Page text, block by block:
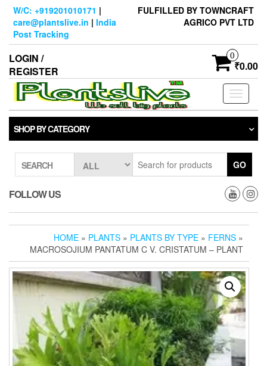
Skip
content
W/C: +919201010171 |
care@plantslive.in | India
Post Tracking
FULFILLED BY TOWNCRAFT
AGRICO PVT LTD
LOGIN /
REGISTER
0
₹0.00
Toggle
SHOP BY CATEGORY
SEARCH GO
FOLLOW US
HOME » PLANTS » PLANTS BY TYPE » FERNS »
MACROSOJIUM PANTATUM C V. CRISTATUM – PLANT